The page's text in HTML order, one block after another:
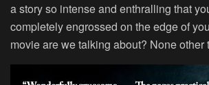
a story so intense and enthralling that
completely engrossed on the edge of
movie are we talking about? None other